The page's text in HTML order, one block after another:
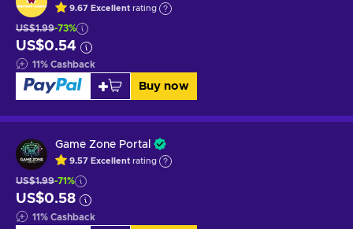
9.67 Excellent rating
US$1.99-73%
US$0.54
11% Cashback
Buy now
Game Zone Portal
9.57 Excellent rating
US$1.99-71%
US$0.58
11% Cashback